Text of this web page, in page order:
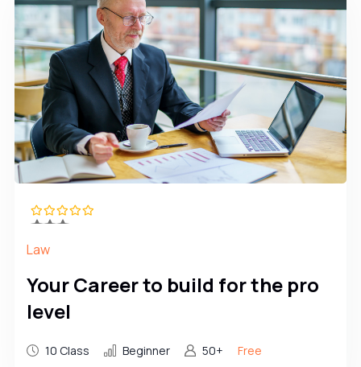
Law
Your Career to build for the pro
level
10 Class Beginner 50+ Free